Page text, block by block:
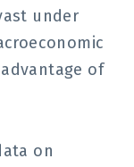
under
of
on